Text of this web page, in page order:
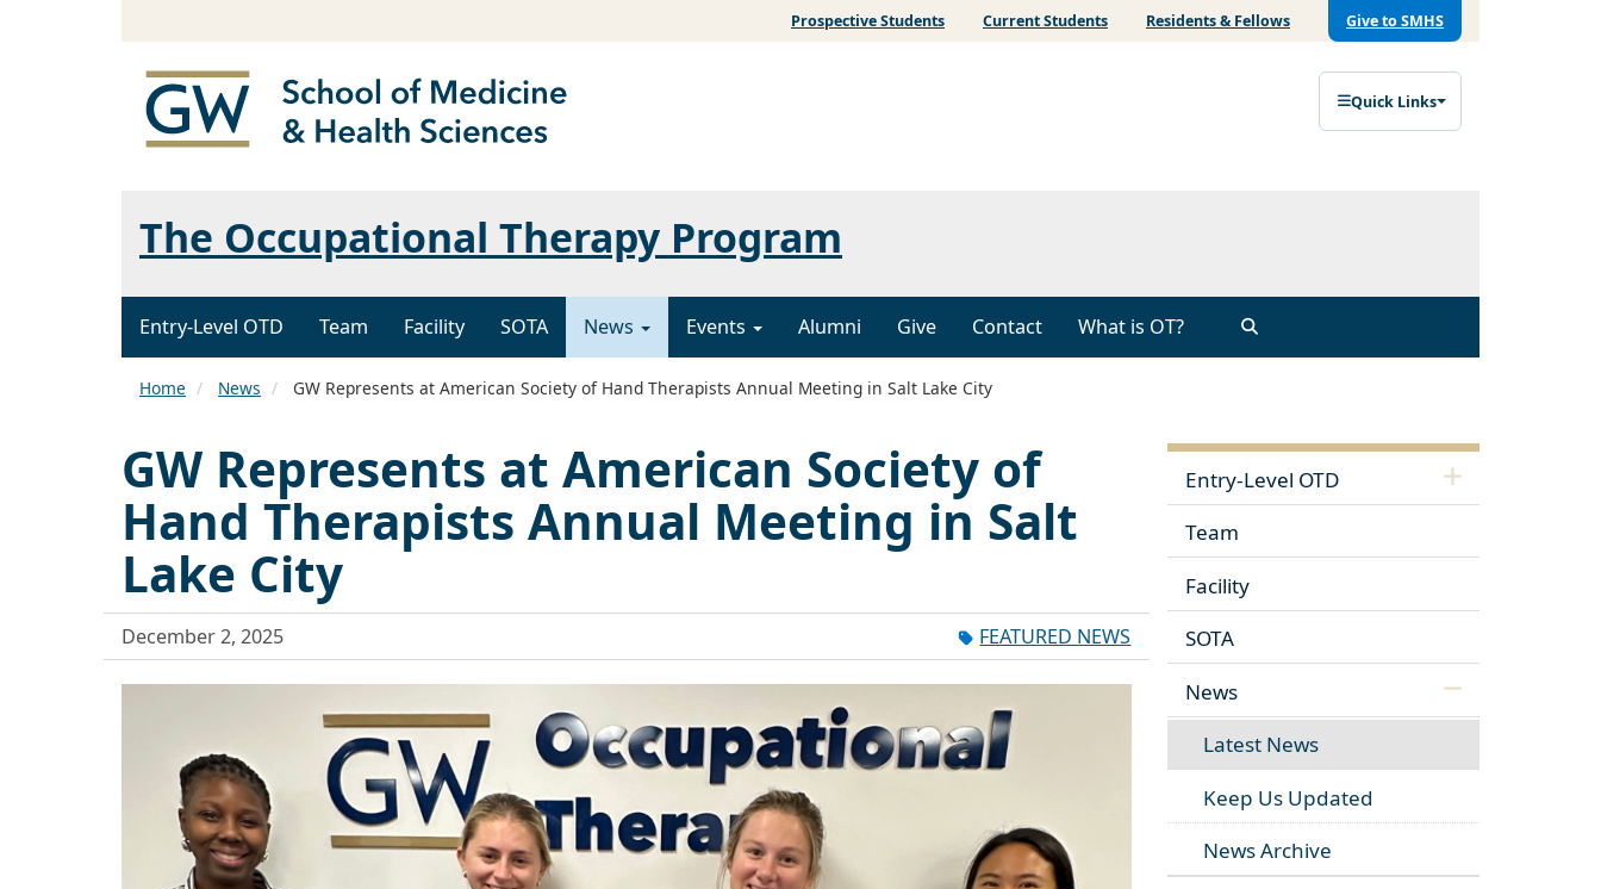
Prospective Students Current Students Residents & Fellows Give to SMHS
Quick Links
The Occupational Therapy Program
Entry-Level OTD Team Facility SOTA News Events Alumni Give Contact What is OT?
Home News GW Represents at American Society of Hand Therapists Annual Meeting in Salt Lake City
GW Represents at American Society of
Hand Therapists Annual Meeting in Salt
Lake City
December 2, 2025 FEATURED NEWS
Entry-Level OTD
Team
Facility
SOTA
News
Latest News
Keep Us Updated
News Archive